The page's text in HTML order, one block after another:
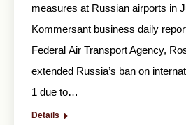
measures at Russian airports in
Kommersant business daily
Federal Air Transport Agency,
extended Russia’s ban on
1 due to…
Details